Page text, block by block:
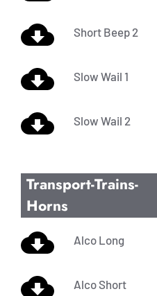
Short Beep 2
Slow Wail 1
Slow Wail 2
Transport-Trains-
Horns
Alco Long
Alco Short